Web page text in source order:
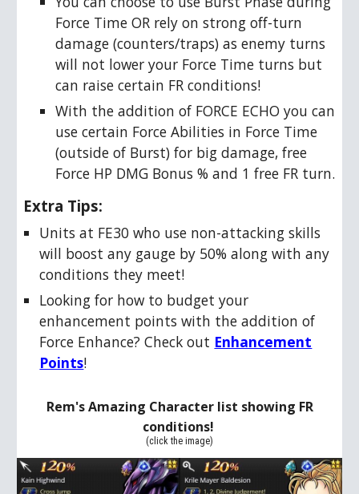
Force Time OR rely on strong off-turn
damage (counters/traps) as enemy turns
will not lower your Force Time turns but
can raise certain FR conditions!
With the addition of FORCE ECHO you can
use certain Force Abilities in Force Time
(outside of Burst) for big damage, free
Force HP DMG Bonus % and 1 free FR turn.
Extra Tips:
Units at FE30 who use non-attacking skills
will boost any gauge by 50% along with any
conditions they meet!
Looking for how to budget your
enhancement points with the addition of
Force Enhance? Check out Enhancement
Points!
Rem's Amazing Character list showing FR
conditions!
(click the image)